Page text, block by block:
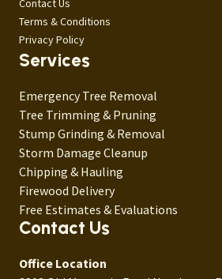
Contact Us
Terms & Conditions
Privacy Policy
Services
Emergency Tree Removal
Tree Trimming & Pruning
Stump Grinding & Removal
Storm Damage Cleanup
Chipping & Hauling
Firewood Delivery
Free Estimates & Evaluations
Contact Us
Office Location